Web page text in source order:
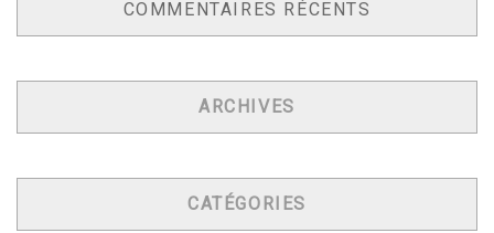
COMMENTAIRES RÉCENTS
ARCHIVES
CATÉGORIES